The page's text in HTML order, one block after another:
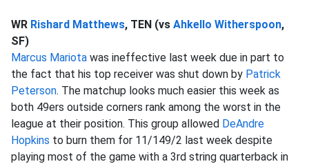
WR Rishard Matthews, TEN (vs Ahkello Witherspoon,
SF)
Marcus Mariota was ineffective last week due in part to
the fact that his top receiver was shut down by Patrick
Peterson. The matchup looks much easier this week as
both 49ers outside corners rank among the worst in the
league at their position. This group allowed DeAndre
Hopkins to burn them for 11/149/2 last week despite
playing most of the game with a 3rd string quarterback in